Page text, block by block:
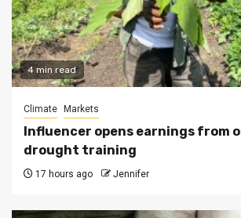
4 min read
Climate Markets
Influencer opens earnings from
drought training
17 hours ago Jennifer